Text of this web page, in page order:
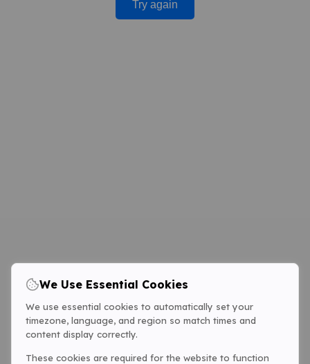
Try again
We Use Essential Cookies
We use essential cookies to automatically set your
timezone, language, and region so match times and
content display correctly.
These cookies are required for the website to function